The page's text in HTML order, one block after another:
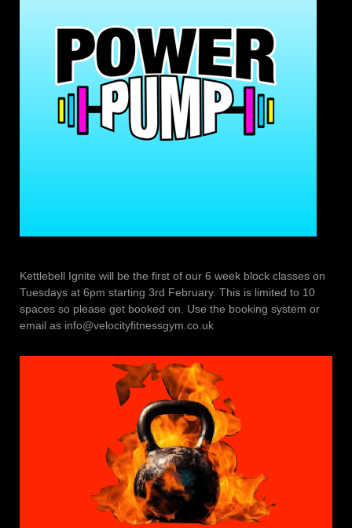
Kettlebell Ignite will be the first of our 6 week block classes on
Tuesdays at 6pm starting 3rd February. This is limited to 10
spaces so please get booked on. Use the booking system or
email as info@velocityfitnessgym.co.uk